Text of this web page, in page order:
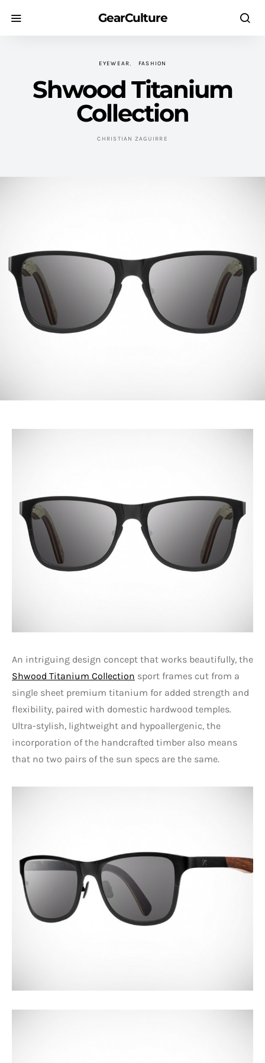
GearCulture
EYEWEAR FASHION
Shwood Titanium
Collection
CHRISTIAN ZAGUIRRE
An intriguing design concept that works beautifully, the
Shwood Titanium Collection sport frames cut from a
single sheet premium titanium for added strength and
flexibility, paired with domestic hardwood temples.
Ultra-stylish, lightweight and hypoallergenic, the
incorporation of the handcrafted timber also means
that no two pairs of the sun specs are the same.